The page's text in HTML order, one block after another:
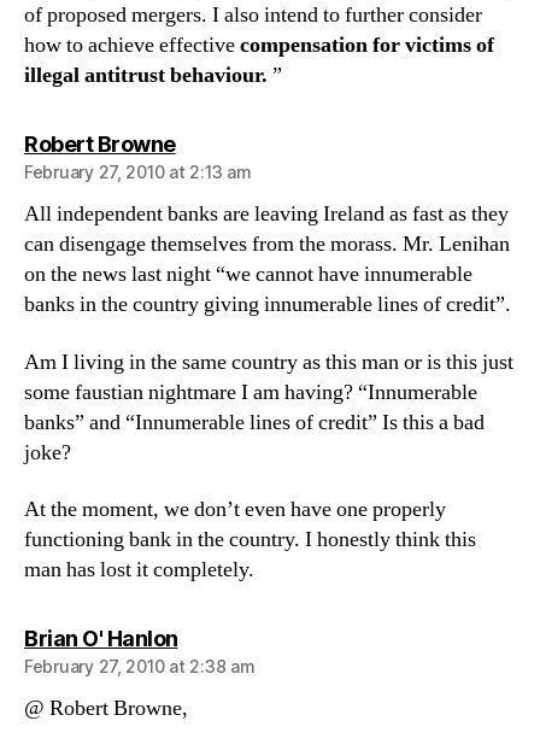
of proposed mergers. I also intend to further consider
how to achieve effectivecompensation for victims of
illegal antitrust behaviour. ”
Robert Brownesays:
February 27, 2010 at 2:13 am
All independent banks are leaving Ireland as fast as they
can disengage themselves from the morass. Mr. Lenihan
on the news last night “we cannot have innumerable
banks in the country giving innumerable lines of credit”.
Am I living in the same country as this man or is this just
some faustian nightmare I am having? “Innumerable
banks” and “Innumerable lines of credit” Is this a bad
joke?
At the moment, we don’t even have one properly
functioning bank in the country. I honestly think this
man has lost it completely.
Brian O' Hanlonsays:
February 27, 2010 at 2:38 am
@ Robert Browne,